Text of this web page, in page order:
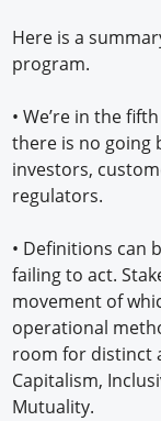
Here is a
program.
• We’re in the
there is no going
investors,
regulators.
• Definitions can
failing to act.
movement of
operational
room for distinct
Capitalism,
Mutuality.